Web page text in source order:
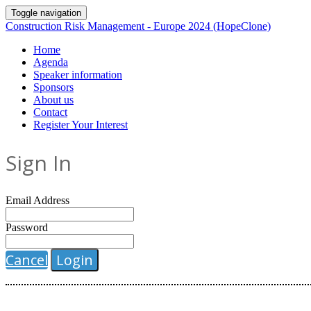
Toggle navigation
Construction Risk Management - Europe 2024 (HopeClone)
Home
Agenda
Speaker information
Sponsors
About us
Contact
Register Your Interest
Sign In
Email Address
Password
Cancel Login